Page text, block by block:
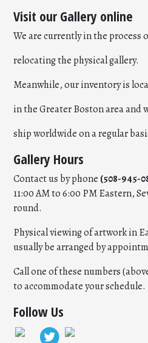
Visit our Gallery online
We are currently in the process
relocating the physical gallery.
Meanwhile, our inventory is
in the Greater Boston area and
ship worldwide on a regular
Gallery Hours
Contact us by phone (508-945-
11:00 AM to 6:00 PM Eastern,
round.
Physical viewing of artwork in
usually be arranged by
Call one of these numbers
to accommodate your schedule.
Follow Us